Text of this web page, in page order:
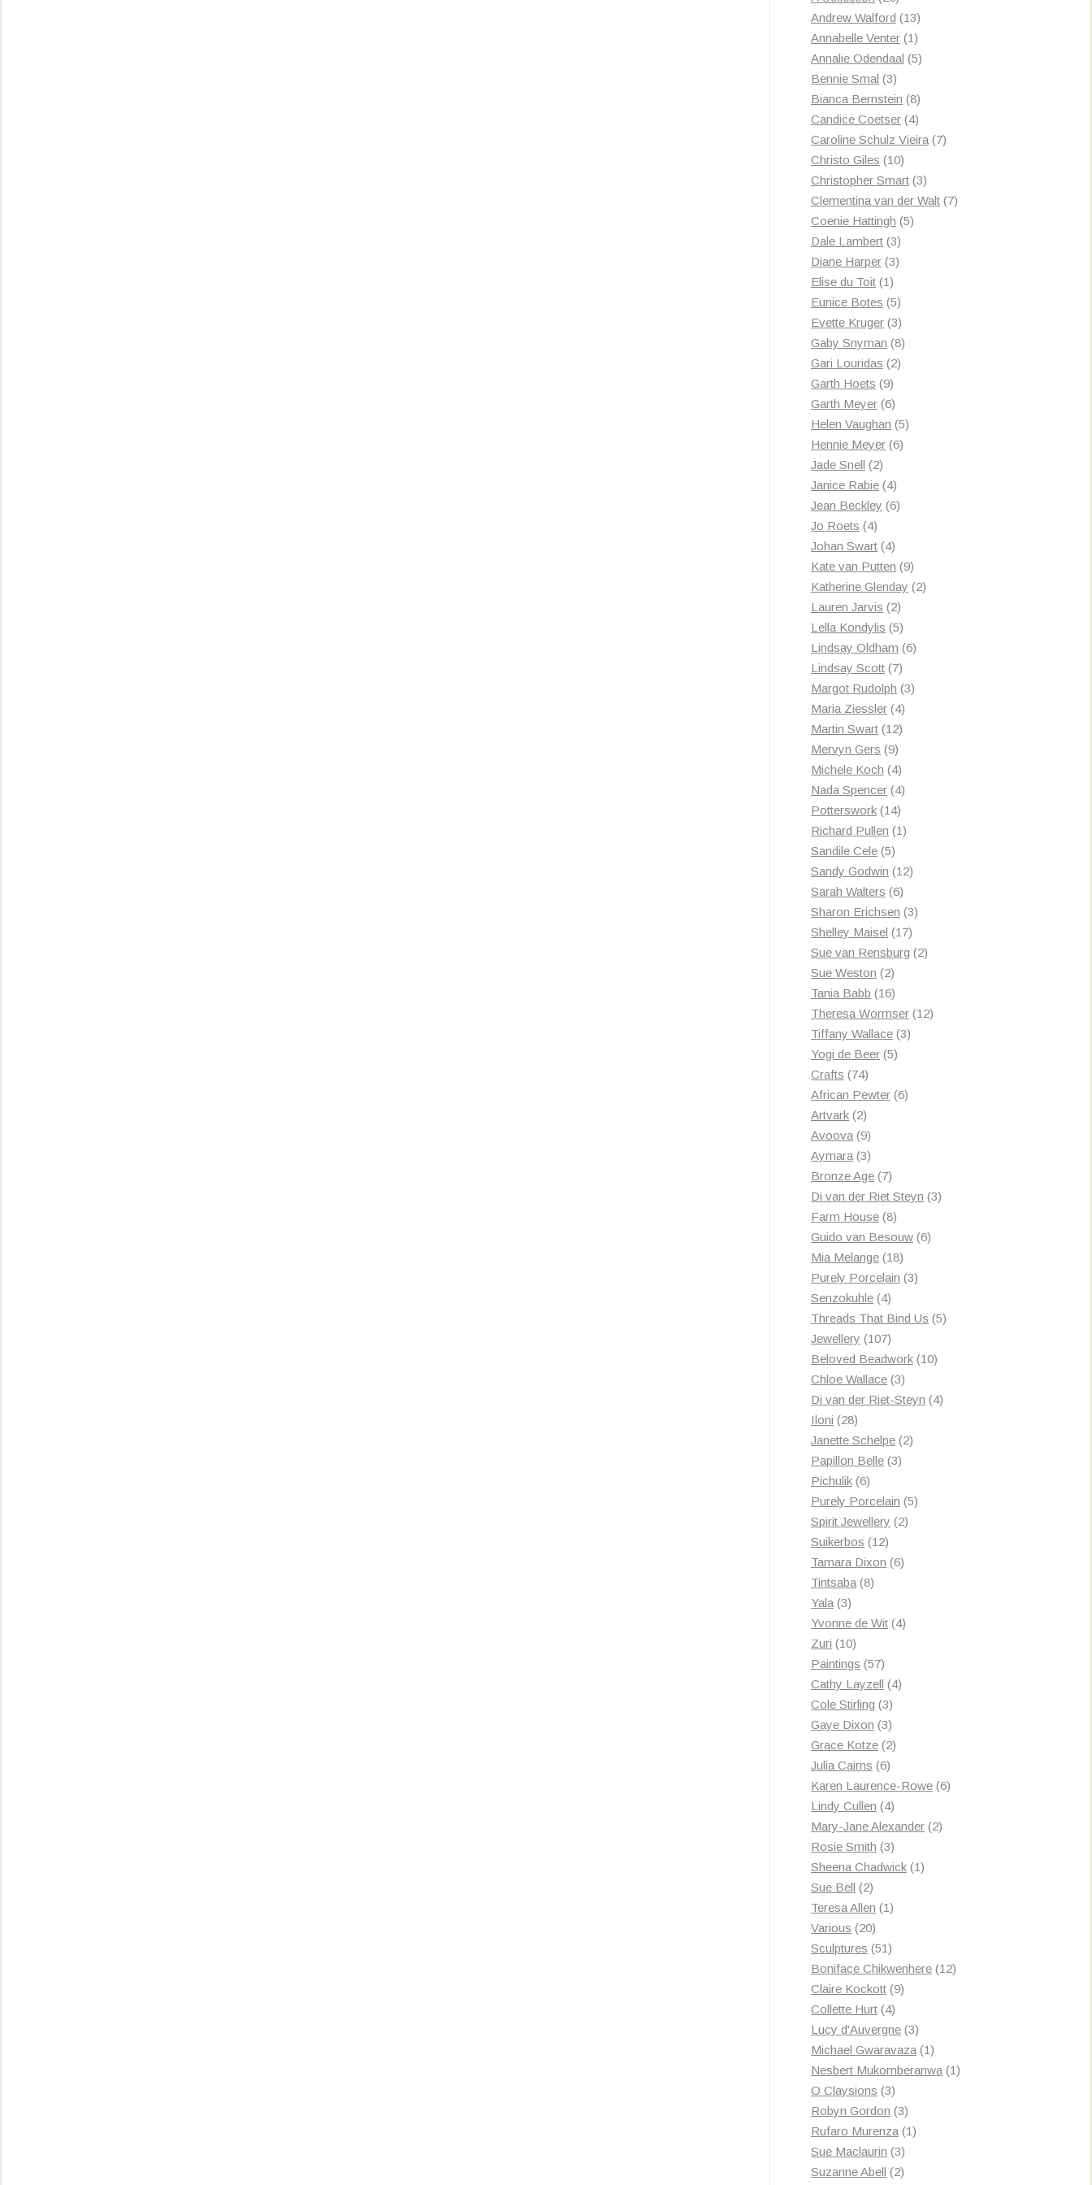
products
Andrew Walford 1313
products
Annabelle Venter 11
product
Annalie Odendaal 55
Bennie Smal 33
products
Bianca Bernstein 88
products
Candice Coetser 44
products
Caroline Schulz Vieira 77
Christo Giles 1010
products
Christopher Smart 33
products
Clementina van der Walt 77
Coenie Hattingh 55
Dale Lambert 33
products
Diane Harper 33
Elise du Toit 11
product
Eunice Botes 55
products
Evette Kruger 33
products
Gaby Snyman 88
Gari Louridas 22
Garth Hoets 99
products
Garth Meyer 66
products
Helen Vaughan 55
Hennie Meyer 66
Jade Snell 22
products
Janice Rabie 44
products
Jean Beckley 66
Jo Roets 44
products
Johan Swart 44
products
Kate van Putten 99
products
Katherine Glenday 22
Lauren Jarvis 22
products
Lella Kondylis 55
products
Lindsay Oldham 66
Lindsay Scott 77
products
Margot Rudolph 33
Maria Ziessler 44
products
Martin Swart 1212
Mervyn Gers 99
products
Michele Koch 44
products
Nada Spencer 44
Potterswork 1414
products
Richard Pullen 11
Sandile Cele 55
products
Sandy Godwin 1212
Sarah Walters 66
products
Sharon Erichsen 33
Shelley Maisel 1717
products
Sue van Rensburg 22
Sue Weston 22
products
Tania Babb 1616
products
Theresa Wormser 1212
Tiffany Wallace 33
Yogi de Beer 55
Crafts 7474
products
African Pewter 66
Artvark 22
products
Avoova 99
products
Aymara 33
products
Bronze Age 77
products
Di van der Riet Steyn 33
Farm House 88
products
Guido van Besouw 66
Mia Melange 1818
products
Purely Porcelain 33
Senzokuhle 44
products
Threads That Bind Us 55
Jewellery 107107
products
Beloved Beadwork 1010
Chloe Wallace 33
products
Di van der Riet-Steyn 44
Iloni 2828
products
Janette Schelpe 22
Papillon Belle 33
Pichulik 66
products
Purely Porcelain 55
Spirit Jewellery 22
Suikerbos 1212
products
Tamara Dixon 66
Tintsaba 88
Yala 33
products
Yvonne de Wit 44
Zuri 1010
products
Paintings 5757
products
Cathy Layzell 44
Cole Stirling 33
products
Gaye Dixon 33
products
Grace Kotze 22
Julia Cairns 66
products
Karen Laurence-Rowe 66
Lindy Cullen 44
products
Mary-Jane Alexander 22
Rosie Smith 33
products
Sheena Chadwick 11
Sue Bell 22
products
Teresa Allen 11
Various 2020
products
Sculptures 5151
products
Boniface Chikwenhere 1212
Claire Kockott 99
Collette Hurt 44
products
Lucy d'Auvergne 33
products
Michael Gwaravaza 11
product
Nesbert Mukomberanwa 11
O Claysions 33
products
Robyn Gordon 33
products
Rufaro Murenza 11
Sue Maclaurin 33
products
Suzanne Abell 22